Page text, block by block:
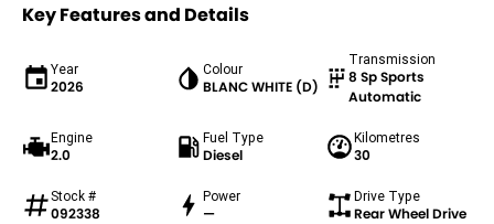
Key Features and Details
Year
2026
Colour
BLANC WHITE (D)
Transmission
8 Sp Sports
Automatic
Engine
2.0
Fuel Type
Diesel
Kilometres
30
Stock #
092338
Power
—
Drive Type
Rear Wheel Drive